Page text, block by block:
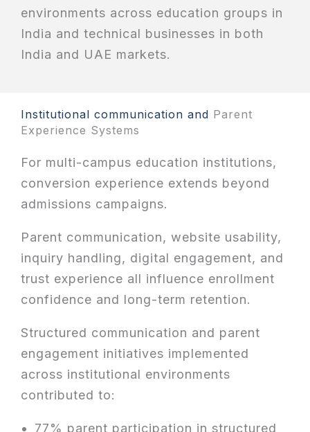
environments across education groups in
India and technical businesses in both
India and UAE markets.
Institutional communication and Parent
Experience Systems
For multi-campus education institutions,
conversion experience extends beyond
admissions campaigns.
Parent communication, website usability,
inquiry handling, digital engagement, and
trust experience all influence enrollment
confidence and long-term retention.
Structured communication and parent
engagement initiatives implemented
across institutional environments
contributed to:
77% parent participation in structured